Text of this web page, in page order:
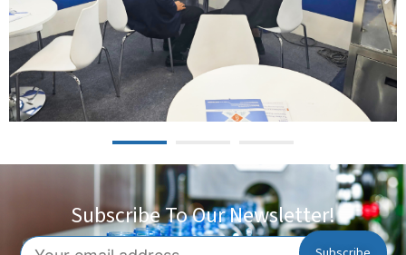
Subscribe To Our Newsletter!